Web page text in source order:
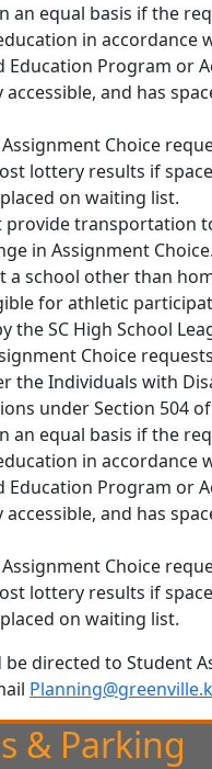
an equal basis if the
in accordance
Education Program or
and has
Assignment Choice
lottery results if
on waiting list.
provide transportation
in Assignment Choice.
a school other than
for athletic
the SC High School
Choice
the Individuals with
under Section 504
an equal basis if the
in accordance
Education Program or
and has
Assignment Choice
lottery results if
on waiting list.
directed to Student
& Parking